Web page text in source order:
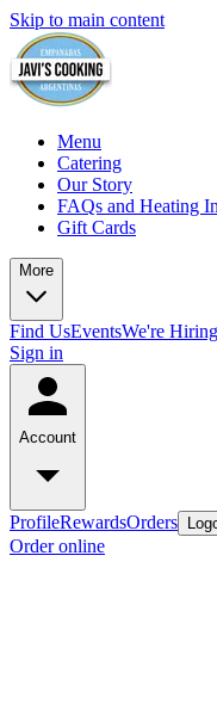
Skip to main content
Menu
Catering
Our Story
FAQs and Heating
Gift Cards
More
Find UsEventsWe're Hiring
Sign in
Account
ProfileRewardsOrders
Order online